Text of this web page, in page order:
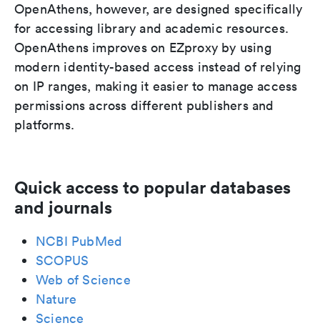
OpenAthens, however, are designed specifically
for accessing library and academic resources.
OpenAthens improves on EZproxy by using
modern identity-based access instead of relying
on IP ranges, making it easier to manage access
permissions across different publishers and
platforms.
Quick access to popular databases
and journals
NCBI PubMed
SCOPUS
Web of Science
Nature
Science